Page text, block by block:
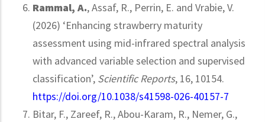
Rammal, A., Assaf, R., Perrin, E. and Vrabie, V.
(2026) ‘Enhancing strawberry maturity
assessment using mid-infrared spectral analysis
with advanced variable selection and supervised
classification’, Scientific Reports, 16, 10154.
https://doi.org/10.1038/s41598-026-40157-7
Bitar, F., Zareef, R., Abou-Karam, R., Nemer, G.,